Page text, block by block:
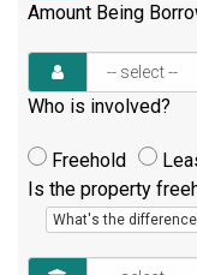
Amount Being
Who is involved?
Freehold
Is the property
What's the